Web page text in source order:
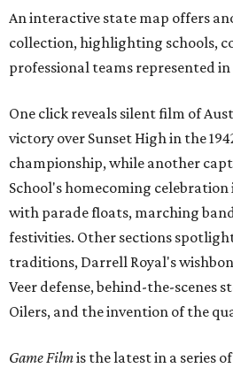
An interactive state map offers
collection, highlighting schools,
professional teams represented
One click reveals silent film of
victory over Sunset High in the
championship, while another
School's homecoming celebration
with parade floats, marching
festivities. Other sections
traditions, Darrell Royal's
Veer defense, behind-the-scenes
Oilers, and the invention of the
Game Filmis the latest in a series